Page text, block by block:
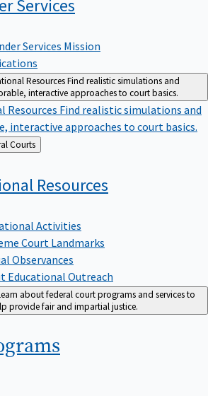
Services
Services Mission
ResourcesFind realistic simulations and
interactive approaches to court basics.
Resources Find realistic simulations and
interactive approaches to court basics.
About Federal Courts
Resources
Activities
Court Landmarks
Observances
Educational Outreach
about federal court programs and services to
provide fair and impartial justice.